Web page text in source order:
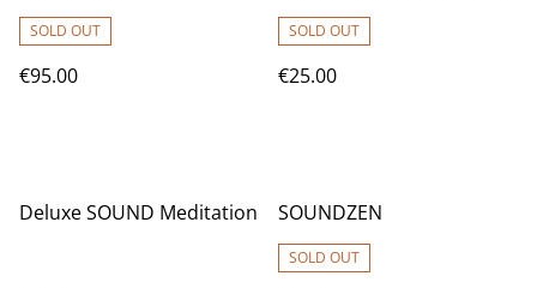
SOLD OUT
€95.00
SOLD OUT
€25.00
Deluxe SOUND Meditation SOUNDZEN
SOLD OUT